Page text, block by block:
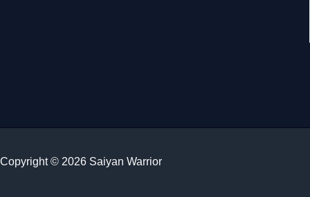
Copyright © 2026 Saiyan Warrior